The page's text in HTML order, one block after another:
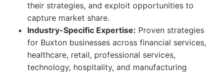
their strategies, and exploit opportunities to
capture market share.
Industry-Specific Expertise: Proven strategies
for Buxton businesses across financial services,
healthcare, retail, professional services,
technology, hospitality, and manufacturing